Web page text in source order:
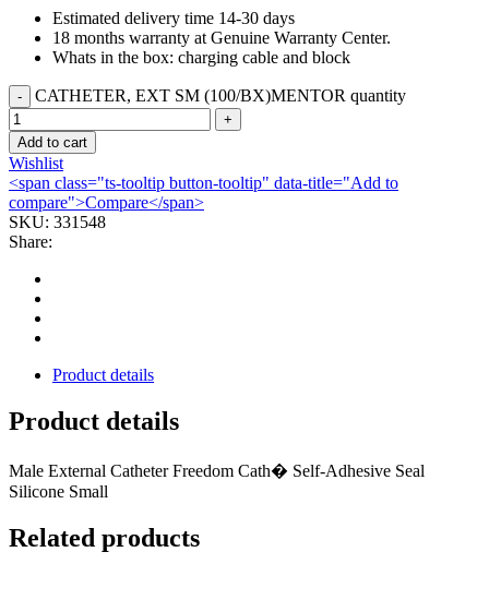
Estimated delivery time 14-30 days
18 months warranty at Genuine Warranty Center.
Whats in the box: charging cable and block
CATHETER, EXT SM (100/BX)MENTOR quantity
Add to cart
Wishlist
<span class="ts-tooltip button-tooltip" data-title="Add to
compare">Compare</span>
SKU: 331548
Share:
Product details
Product details
Male External Catheter Freedom Cath� Self-Adhesive Seal
Silicone Small
Related products